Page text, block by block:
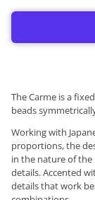
The Carme is a
beads
Working with
proportions, the
in the nature of
details. Accented
details that work